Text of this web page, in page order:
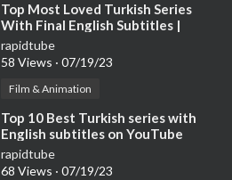
⁣Top Most Loved Turkish Series
With Final English Subtitles |
Turkish Series With English
Subtitles
rapidtube
58 Views · 07/19/23
Film & Animation
⁣Top 10 Best Turkish series with
English subtitles on YouTube
(Limited to 17 Episodes)
rapidtube
68 Views · 07/19/23